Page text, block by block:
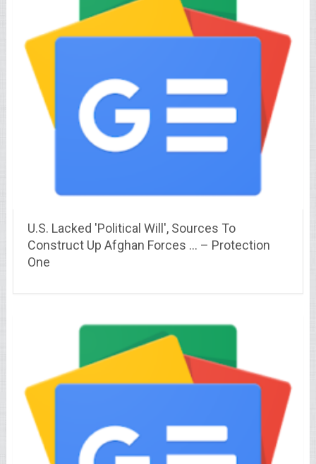
U.S. Lacked 'Political Will', Sources To
Construct Up Afghan Forces … – Protection
One